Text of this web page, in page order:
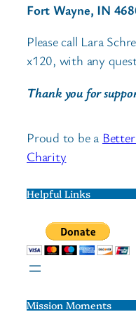
Fort Wayne, IN
Please call Lara
x120, with any
Thank you for
Proud to be a
Charity
Helpful Links
Mission Moments